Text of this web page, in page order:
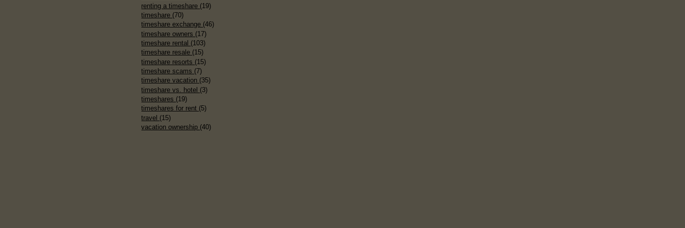
renting a timeshare (19)
timeshare (70)
timeshare exchange (46)
timeshare owners (17)
timeshare rental (103)
timeshare resale (15)
timeshare resorts (15)
timeshare scams (7)
timeshare vacation (35)
timeshare vs. hotel (3)
timeshares (19)
timeshares for rent (5)
travel (15)
vacation ownership (40)